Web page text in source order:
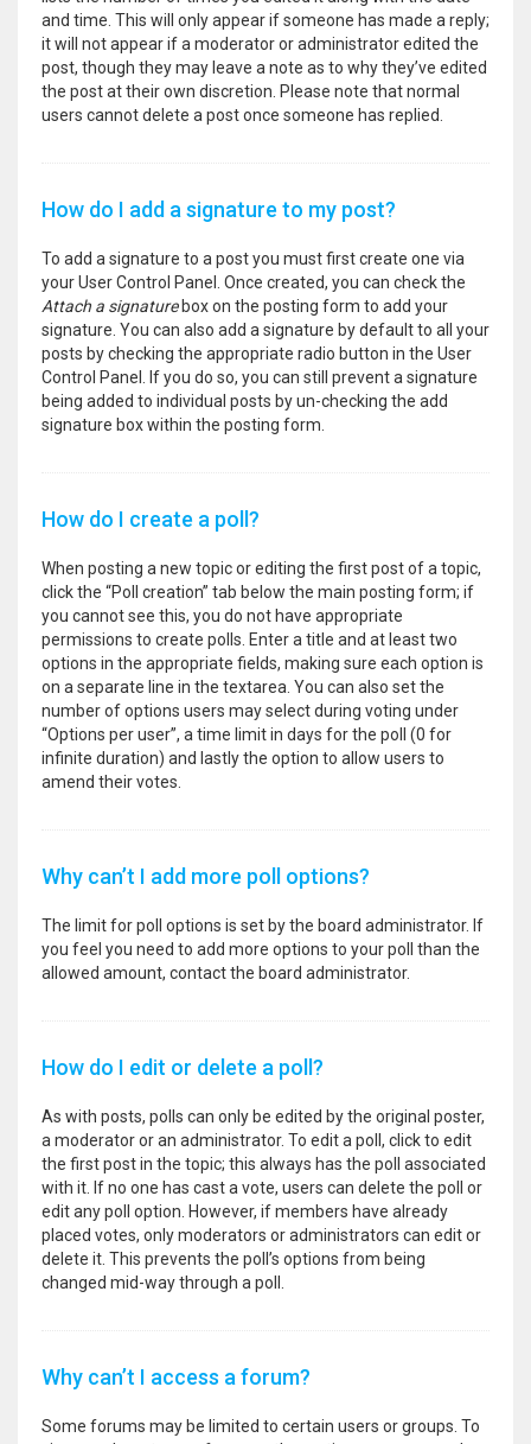
and time. This will only appear if someone has made a reply;
it will not appear if a moderator or administrator edited the
post, though they may leave a note as to why they’ve edited
the post at their own discretion. Please note that normal
users cannot delete a post once someone has replied.
How do I add a signature to my post?
To add a signature to a post you must first create one via
your User Control Panel. Once created, you can check the
Attach a signaturebox on the posting form to add your
signature. You can also add a signature by default to all your
posts by checking the appropriate radio button in the User
Control Panel. If you do so, you can still prevent a signature
being added to individual posts by un-checking the add
signature box within the posting form.
How do I create a poll?
When posting a new topic or editing the first post of a topic,
click the “Poll creation” tab below the main posting form; if
you cannot see this, you do not have appropriate
permissions to create polls. Enter a title and at least two
options in the appropriate fields, making sure each option is
on a separate line in the textarea. You can also set the
number of options users may select during voting under
“Options per user”, a time limit in days for the poll (0 for
infinite duration) and lastly the option to allow users to
amend their votes.
Why can’t I add more poll options?
The limit for poll options is set by the board administrator. If
you feel you need to add more options to your poll than the
allowed amount, contact the board administrator.
How do I edit or delete a poll?
As with posts, polls can only be edited by the original poster,
a moderator or an administrator. To edit a poll, click to edit
the first post in the topic; this always has the poll associated
with it. If no one has cast a vote, users can delete the poll or
edit any poll option. However, if members have already
placed votes, only moderators or administrators can edit or
delete it. This prevents the poll’s options from being
changed mid-way through a poll.
Why can’t I access a forum?
Some forums may be limited to certain users or groups. To